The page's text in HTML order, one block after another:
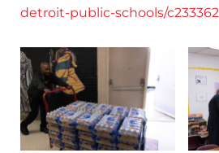
detroit-public-schools/c233362